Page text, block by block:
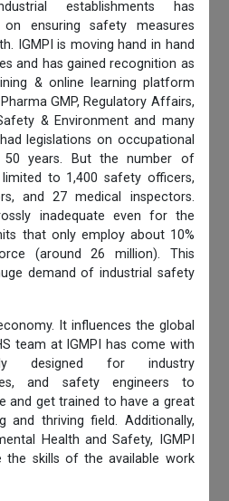
establishments has
ensuring safety measures
IGMPI is moving hand in hand
and has gained recognition as
& online learning platform
GMP, Regulatory Affairs,
& Environment and many
legislations on occupational
years. But the number of
to 1,400 safety officers,
and 27 medical inspectors.
inadequate even for the
that only employ about 10%
(around 26 million). This
demand of industrial safety
It influences the global
team at IGMPI has come with
designed for industry
and safety engineers to
and get trained to have a great
and thriving field. Additionally,
Health and Safety, IGMPI
the skills of the available work